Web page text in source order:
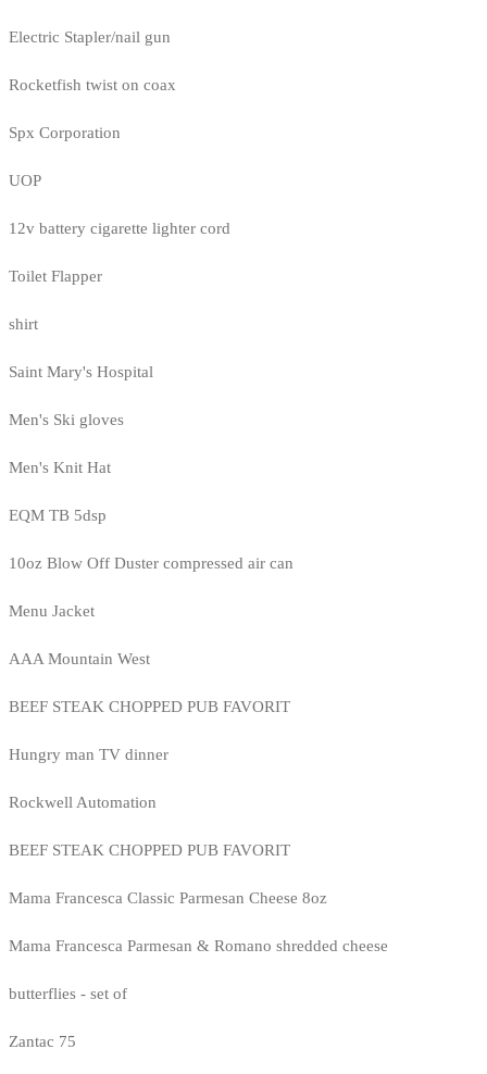
Electric Stapler/nail gun
Rocketfish twist on coax
Spx Corporation
UOP
12v battery cigarette lighter cord
Toilet Flapper
shirt
Saint Mary's Hospital
Men's Ski gloves
Men's Knit Hat
EQM TB 5dsp
10oz Blow Off Duster compressed air can
Menu Jacket
AAA Mountain West
BEEF STEAK CHOPPED PUB FAVORIT
Hungry man TV dinner
Rockwell Automation
BEEF STEAK CHOPPED PUB FAVORIT
Mama Francesca Classic Parmesan Cheese 8oz
Mama Francesca Parmesan & Romano shredded cheese
butterflies - set of
Zantac 75